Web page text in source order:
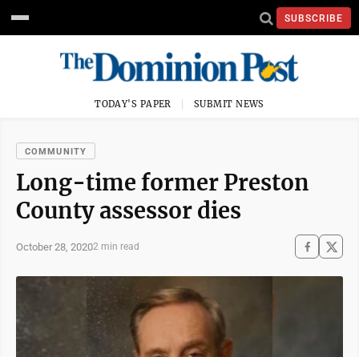
SUBSCRIBE
TODAY'S PAPER SUBMIT NEWS
COMMUNITY
Long-time former Preston
County assessor dies
October 28, 20202 min read